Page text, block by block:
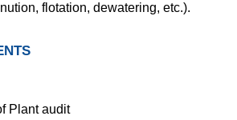
flotation, dewatering, etc.).
Plant audit